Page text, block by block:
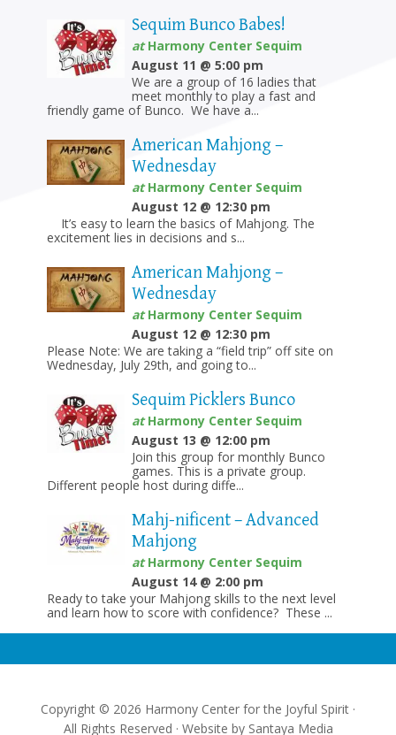
Sequim Bunco Babes!
atHarmony Center Sequim
August 11 @ 5:00 pm
We are a group of 16 ladies that
meet monthly to play a fast and
friendly game of Bunco. We have a...
American Mahjong –
Wednesday
atHarmony Center Sequim
August 12 @ 12:30 pm
It’s easy to learn the basics of Mahjong. The
excitement lies in decisions and s...
American Mahjong –
Wednesday
atHarmony Center Sequim
August 12 @ 12:30 pm
Please Note: We are taking a “field trip” off site on
Wednesday, July 29th, and going to...
Sequim Picklers Bunco
atHarmony Center Sequim
August 13 @ 12:00 pm
Join this group for monthly Bunco
games. This is a private group.
Different people host during diffe...
Mahj-nificent – Advanced
Mahjong
atHarmony Center Sequim
August 14 @ 2:00 pm
Ready to take your Mahjong skills to the next level
and learn how to score with confidence? These ...
Copyright © 2026 Harmony Center for the Joyful Spirit ·
All Rights Reserved · Website by Santaya Media